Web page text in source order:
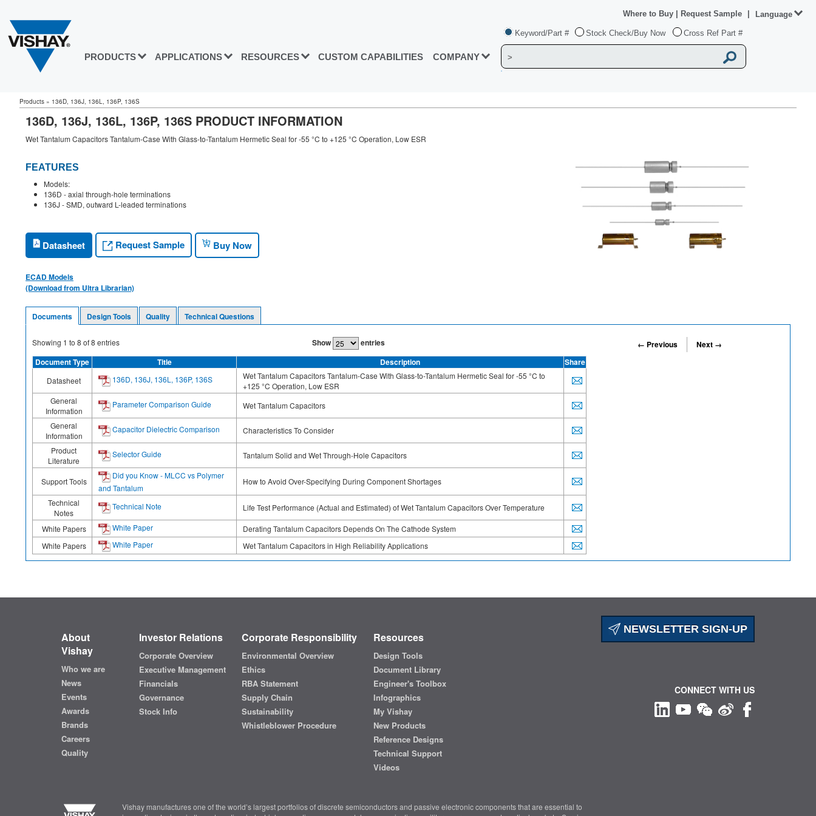
PRODUCTS APPLICATIONS RESOURCES CUSTOM CAPABILITIES COMPANY
Keyword/Part # Stock Check/Buy Now Cross Ref Part #
Where to Buy Request Sample Language
Products » 136D, 136J, 136L, 136P, 136S
136D, 136J, 136L, 136P, 136S PRODUCT INFORMATION
Wet Tantalum Capacitors Tantalum-Case With Glass-to-Tantalum Hermetic Seal for -55 °C to +125 °C Operation, Low ESR
FEATURES
Models:
136D - axial through-hole terminations
136J - SMD, outward L-leaded terminations
Datasheet Request Sample Buy Now
ECAD Models
(Download from Ultra Librarian)
Documents Design Tools Quality Technical Questions
Showing 1 to 8 of8 entries Show entries ← Previous
Next →
Document Type
Title Description Share
Datasheet 136D, 136J, 136L, 136P, 136S
Wet Tantalum Capacitors Tantalum-Case With Glass-to-Tantalum Hermetic Seal for -55 °C to
+125 °C Operation, Low ESR
General
Information
Parameter Comparison Guide
Wet Tantalum Capacitors
General
Information
Capacitor Dielectric Comparison
Characteristics To Consider
Product
Literature
Selector Guide Tantalum Solid and Wet Through-Hole Capacitors
Support Tools
Did you Know - MLCC vs Polymer
and Tantalum
How to Avoid Over-Specifying During Component Shortages
Technical
Notes
Technical Note Life Test Performance (Actual and Estimated) of Wet Tantalum Capacitors Over Temperature
White Papers White Paper
Derating Tantalum Capacitors Depends On The Cathode System
White Papers
White Paper Wet Tantalum Capacitors in High Reliability Applications
NEWSLETTER SIGN-UP
About
Vishay
Who we are
News
Events
Awards
Brands
Careers
Quality
Investor Relations
Corporate Overview
Executive Management
Financials
Governance
Stock Info
Corporate Responsibility
Environmental Overview
Ethics
RBA Statement
Supply Chain
Sustainability
Whistleblower Procedure
Resources
Design Tools
Document Library
Engineer's Toolbox
Infographics
My Vishay
New Products
Reference Designs
Technical Support
Videos
Vishay manufactures one of the world’s largest portfolios of discrete semiconductors and passive electronic components that are essential to
CONNECT WITH US